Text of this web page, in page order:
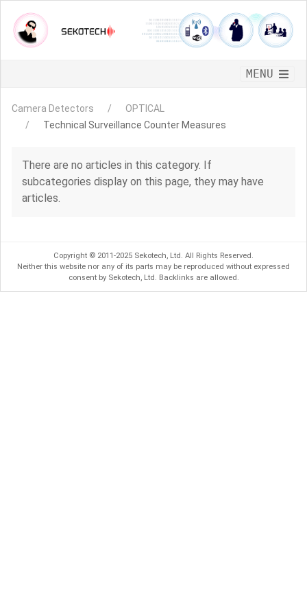
MENU
Camera Detectors
OPTICAL
Technical Surveillance Counter Measures
There are no articles in this category. If
subcategories display on this page, they may have
articles.
CLOSE
Copyright © 2011-2025 Sekotech, Ltd. All Rights Reserved.
Neither this website nor any of its parts may be reproduced without expressed
consent by Sekotech, Ltd. Backlinks are allowed.